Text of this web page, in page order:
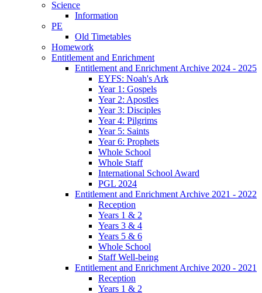
Science
Information
PE
Old Timetables
Homework
Entitlement and Enrichment
Entitlement and Enrichment Archive 2024 - 2025
EYFS: Noah's Ark
Year 1: Gospels
Year 2: Apostles
Year 3: Disciples
Year 4: Pilgrims
Year 5: Saints
Year 6: Prophets
Whole School
Whole Staff
International School Award
PGL 2024
Entitlement and Enrichment Archive 2021 - 2022
Reception
Years 1 & 2
Years 3 & 4
Years 5 & 6
Whole School
Staff Well-being
Entitlement and Enrichment Archive 2020 - 2021
Reception
Years 1 & 2